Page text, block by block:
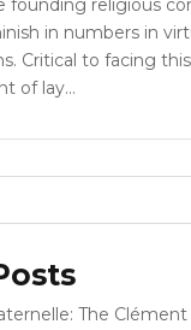
founding religious
in numbers in
Critical to facing
of lay...
The Clément